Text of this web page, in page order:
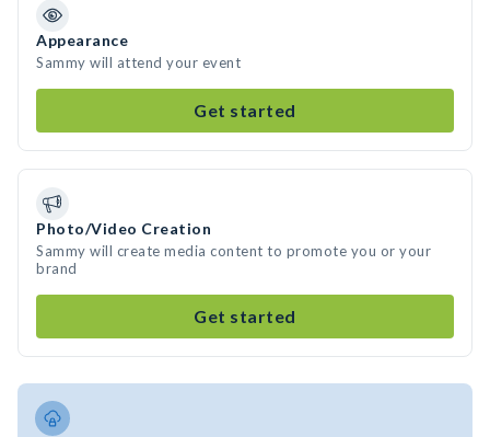
Appearance
Sammy will attend your event
Get started
Photo/Video Creation
Sammy will create media content to promote you or your
brand
Get started